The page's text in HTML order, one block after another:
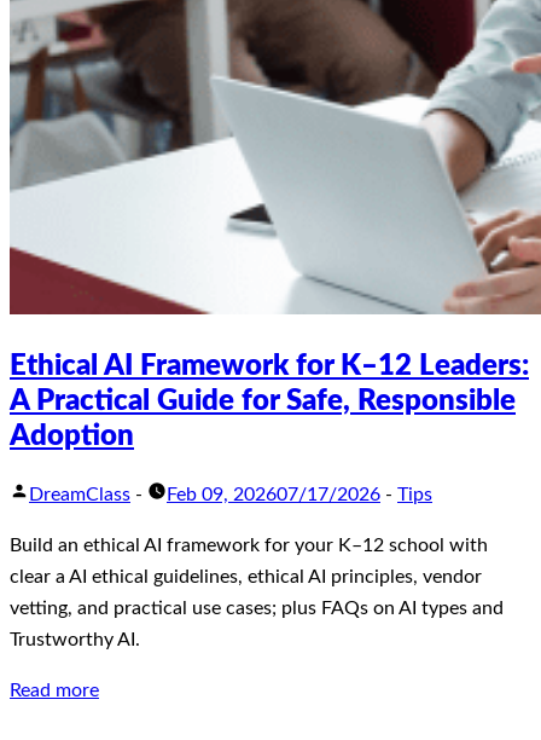
Ethical AI Framework for K–12 Leaders:
A Practical Guide for Safe, Responsible
Adoption
DreamClass - Feb 09, 202607/17/2026 - Tips
Build an ethical AI framework for your K–12 school with
clear a AI ethical guidelines, ethical AI principles, vendor
vetting, and practical use cases; plus FAQs on AI types and
Trustworthy AI.
Read more